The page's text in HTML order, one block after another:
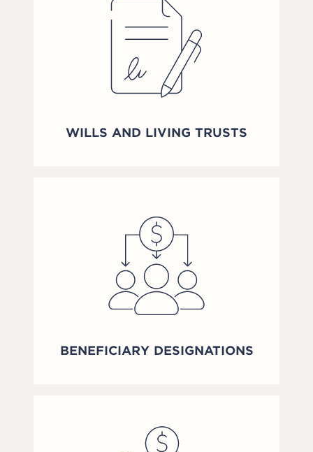
WILLS AND LIVING TRUSTS
BENEFICIARY DESIGNATIONS